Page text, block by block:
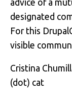
advice of a
designated
For this
visible
Cristina
(dot) cat